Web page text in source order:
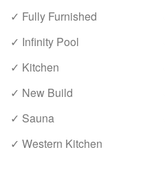
✓ Fully Furnished
✓ Infinity Pool
✓ Kitchen
✓ New Build
✓ Sauna
✓ Western Kitchen